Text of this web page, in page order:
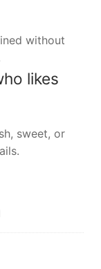
without
likes
sweet, or